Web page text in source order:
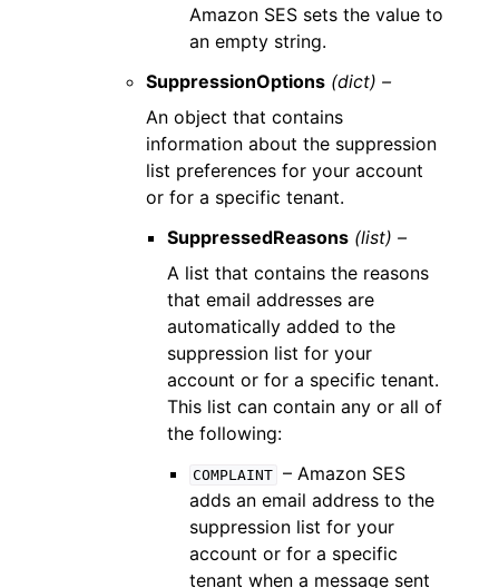
Amazon SES sets the value to
an empty string.
SuppressionOptions (dict) –
An object that contains
information about the suppression
list preferences for your account
or for a specific tenant.
SuppressedReasons (list) –
A list that contains the reasons
that email addresses are
automatically added to the
suppression list for your
account or for a specific tenant.
This list can contain any or all of
the following:
COMPLAINT – Amazon SES
adds an email address to the
suppression list for your
account or for a specific
tenant when a message sent